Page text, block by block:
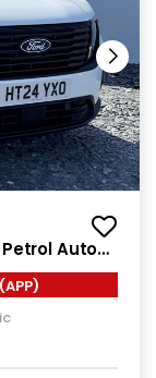
Auto